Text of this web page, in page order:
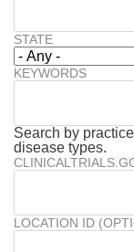
STATE
KEYWORDS
Search by
disease types.
LOCATION ID